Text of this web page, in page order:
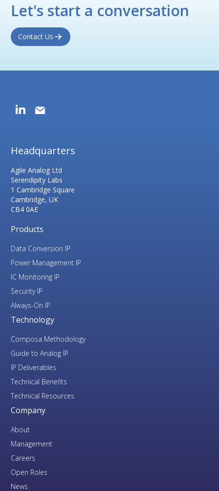
Let's start a conversation
Contact Us
Headquarters
Agile Analog Ltd
Serendipity Labs
1 Cambridge Square
Cambridge, UK
CB4 0AE
Products
Data Conversion IP
Power Management IP
IC Monitoring IP
Security IP
Always-On IP
Technology
Composa Methodology
Guide to Analog IP
IP Deliverables
Technical Benefits
Technical Resources
Company
About
Management
Careers
Open Roles
News